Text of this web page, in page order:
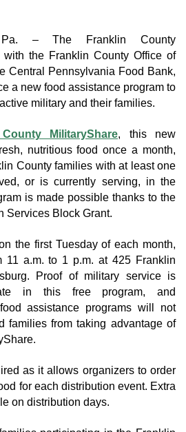
Pa. – The Franklin County
with the Franklin County Office of
Central Pennsylvania Food Bank,
a new food assistance program to
military and their families.
MilitaryShare, this new
nutritious food once a month,
County families with at least one
or is currently serving, in the
is made possible thanks to the
Services Block Grant.
the first Tuesday of each month,
11 a.m. to 1 p.m. at 425 Franklin
Proof of military service is
in this free program, and
assistance programs will not
families from taking advantage of
as it allows organizers to order
for each distribution event. Extra
on distribution days.